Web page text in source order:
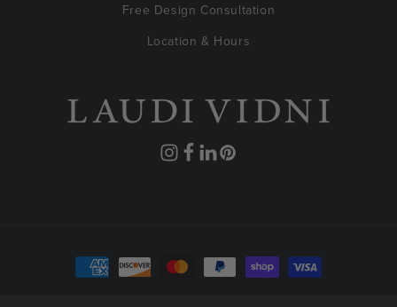
Free Design Consultation
Location & Hours
Instagram
Facebook
Translation
Pinterest
Payment
methods